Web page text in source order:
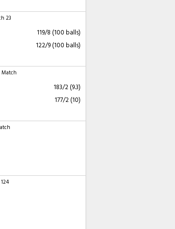
23
119/8 (100 balls)
122/9 (100 balls)
183/2 (9.3)
177/2 (10)